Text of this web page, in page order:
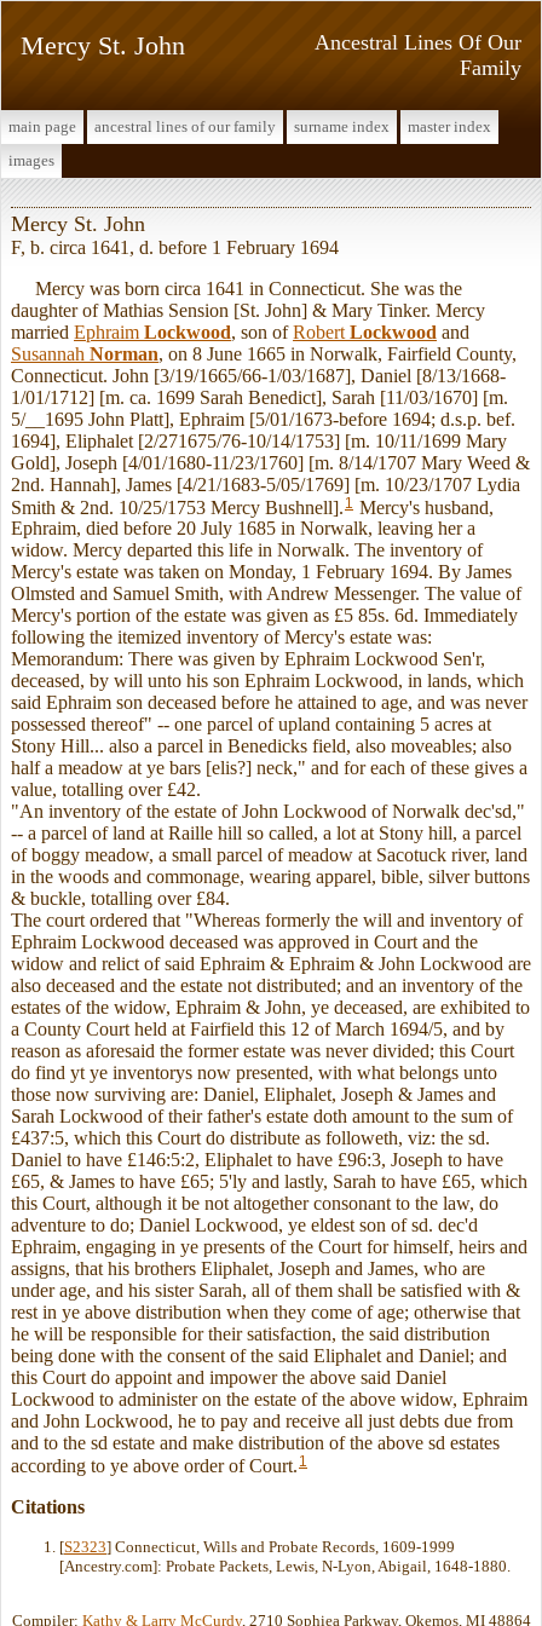
Ancestral Lines Of Our
Family
Mercy St. John
main page ancestral lines of our family surname index
master index
images
Mercy St. John
F, b. circa 1641, d. before 1 February 1694
Mercy was born circa 1641 in Connecticut. She was the
daughter of Mathias Sension [St. John] & Mary Tinker. Mercy
married Ephraim Lockwood, son ofRobert Lockwood and
Susannah Norman, on 8 June 1665 in Norwalk, Fairfield County,
Connecticut. John [3/19/1665/66-1/03/1687], Daniel [8/13/1668-
1/01/1712] [m. ca. 1699 Sarah Benedict], Sarah [11/03/1670] [m.
5/__1695 John Platt], Ephraim [5/01/1673-before 1694; d.s.p. bef.
1694], Eliphalet [2/271675/76-10/14/1753] [m. 10/11/1699 Mary
Gold], Joseph [4/01/1680-11/23/1760] [m. 8/14/1707 Mary Weed &
2nd. Hannah], James [4/21/1683-5/05/1769] [m. 10/23/1707 Lydia
Smith & 2nd. 10/25/1753 Mercy Bushnell]. 1 Mercy's husband,
Ephraim, died before 20 July 1685 in Norwalk, leaving her a
widow. Mercy departed this life in Norwalk. The inventory of
Mercy's estate was taken on Monday, 1 February 1694. By James
Olmsted and Samuel Smith, with Andrew Messenger. The value of
Mercy's portion of the estate was given as £5 85s. 6d. Immediately
following the itemized inventory of Mercy's estate was:
Memorandum: There was given by Ephraim Lockwood Sen'r,
deceased, by will unto his son Ephraim Lockwood, in lands, which
said Ephraim son deceased before he attained to age, and was never
possessed thereof" -- one parcel of upland containing 5 acres at
Stony Hill... also a parcel in Benedicks field, also moveables; also
half a meadow at ye bars [elis?] neck," and for each of these gives a
value, totalling over £42.
"An inventory of the estate of John Lockwood of Norwalk dec'sd,"
-- a parcel of land at Raille hill so called, a lot at Stony hill, a parcel
of boggy meadow, a small parcel of meadow at Sacotuck river, land
in the woods and commonage, wearing apparel, bible, silver buttons
& buckle, totalling over £84.
The court ordered that "Whereas formerly the will and inventory of
Ephraim Lockwood deceased was approved in Court and the
widow and relict of said Ephraim & Ephraim & John Lockwood are
also deceased and the estate not distributed; and an inventory of the
estates of the widow, Ephraim & John, ye deceased, are exhibited to
a County Court held at Fairfield this 12 of March 1694/5, and by
reason as aforesaid the former estate was never divided; this Court
do find yt ye inventorys now presented, with what belongs unto
those now surviving are: Daniel, Eliphalet, Joseph & James and
Sarah Lockwood of their father's estate doth amount to the sum of
£437:5, which this Court do distribute as followeth, viz: the sd.
Daniel to have £146:5:2, Eliphalet to have £96:3, Joseph to have
£65, & James to have £65; 5'ly and lastly, Sarah to have £65, which
this Court, although it be not altogether consonant to the law, do
adventure to do; Daniel Lockwood, ye eldest son of sd. dec'd
Ephraim, engaging in ye presents of the Court for himself, heirs and
assigns, that his brothers Eliphalet, Joseph and James, who are
under age, and his sister Sarah, all of them shall be satisfied with &
rest in ye above distribution when they come of age; otherwise that
he will be responsible for their satisfaction, the said distribution
being done with the consent of the said Eliphalet and Daniel; and
this Court do appoint and impower the above said Daniel
Lockwood to administer on the estate of the above widow, Ephraim
and John Lockwood, he to pay and receive all just debts due from
and to the sd estate and make distribution of the above sd estates
according to ye above order of Court. 1
Citations
[S2323] Connecticut, Wills and Probate Records, 1609-1999
[Ancestry.com]: Probate Packets, Lewis, N-Lyon, Abigail, 1648-1880.
Compiler: Kathy & Larry McCurdy, 2710 Sophiea Parkway, Okemos, MI 48864